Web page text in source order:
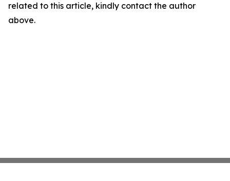
related to this article, kindly contact the author
above.